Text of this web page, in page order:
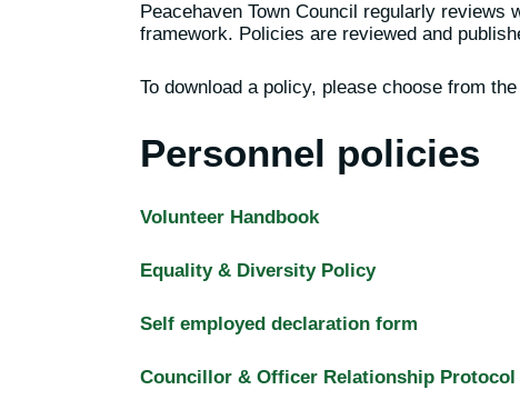
Peacehaven Town Council regularly
framework. Policies are reviewed and
To download a policy, please choose from
Personnel policies
Volunteer Handbook
Equality & Diversity Policy
Self employed declaration form
Councillor & Officer Relationship Protocol